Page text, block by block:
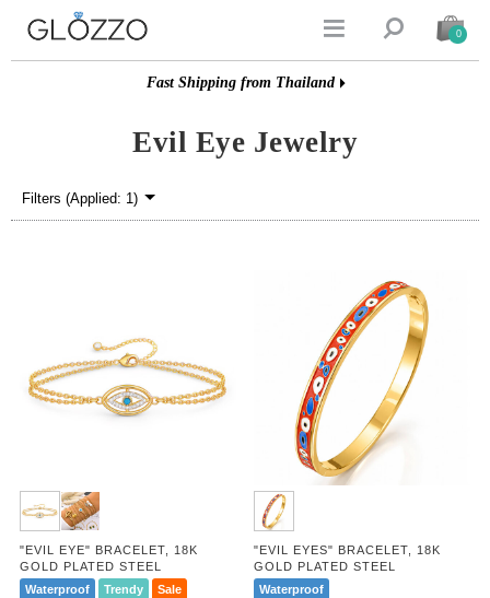
  0
Fast Shipping from Thailand
Evil Eye Jewelry
Filters (Applied: 1)
"EVIL EYE" BRACELET, 18K
GOLD PLATED STEEL
Waterproof
Trendy Sale
"EVIL EYES" BRACELET, 18K
GOLD PLATED STEEL
Waterproof